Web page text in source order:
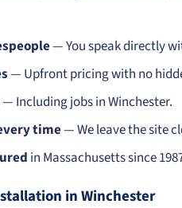
— You speak directly
— Upfront pricing with no
— Including jobs in Winchester.
time— We leave the site
in Massachusetts since
in Winchester